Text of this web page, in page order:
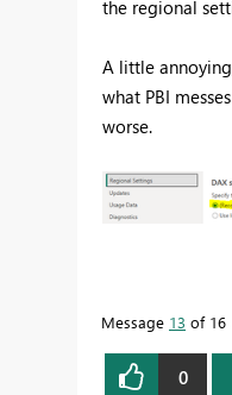
the regional
A little
what PBI
worse.
Message 13 of 16
0